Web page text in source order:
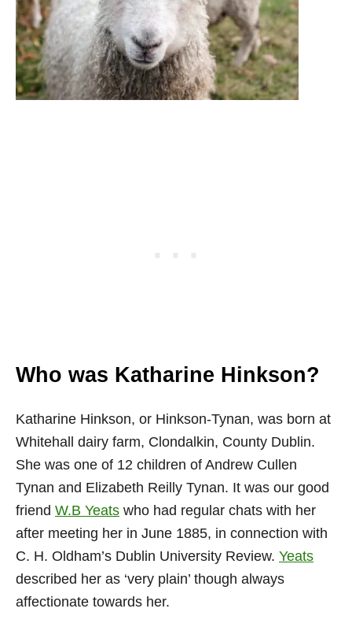
Who was Katharine Hinkson?
Katharine Hinkson, or Hinkson-Tynan, was born at
Whitehall dairy farm, Clondalkin, County Dublin.
She was one of 12 children of Andrew Cullen
Tynan and Elizabeth Reilly Tynan. It was our good
friend W.B Yeats who had regular chats with her
after meeting her in June 1885, in connection with
C. H. Oldham’s Dublin University Review. Yeats
described her as ‘very plain’ though always
affectionate towards her.